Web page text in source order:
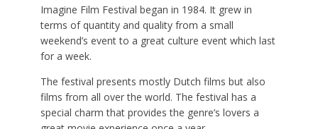
Imagine Film Festival began in 1984. It grew in
terms of quantity and quality from a small
weekend’s event to a great culture event which last
for a week.
The festival presents mostly Dutch films but also
films from all over the world. The festival has a
special charm that provides the genre’s lovers a